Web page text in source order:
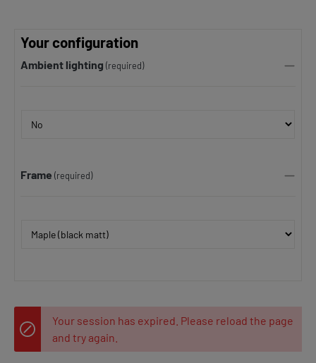
Your configuration
Ambient lighting (required)
Frame (required)
Your session has expired. Please reload the page
and try again.